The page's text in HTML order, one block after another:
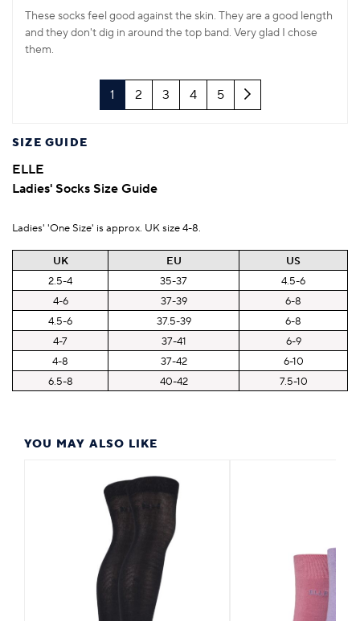
These socks feel good against the skin. They are a good length
and they don't dig in around the top band. Very glad I chose
them.
1 2 3 4 5 Next
YOU MAY ALSO LIKE
SIZE GUIDE
ELLE
Ladies' Socks Size Guide
Ladies' 'One Size' is approx. UK size 4-8.
UK EU
US
2.5-4
35-37
4.5-6
4-6
37-39
6-8
4.5-6
37.5-39
6-8
4-7
37-41
6-9
4-8
37-42
6-10
6.5-8
40-42 7.5-10